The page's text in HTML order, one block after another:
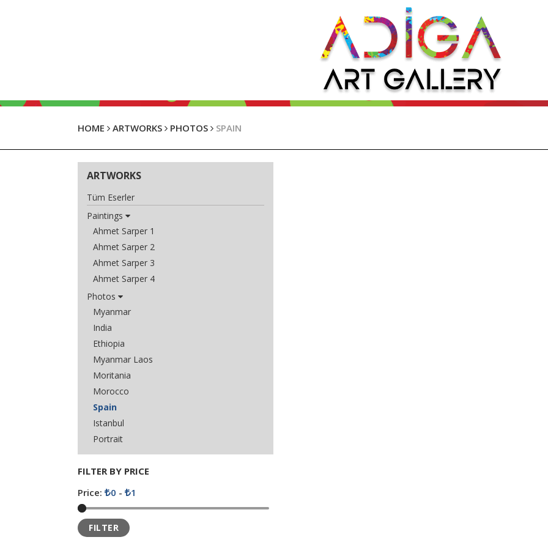
HOME ARTWORKS PHOTOS SPAIN
ARTWORKS
Tüm Eserler
Paintings
Ahmet Sarper 1
Ahmet Sarper 2
Ahmet Sarper 3
Ahmet Sarper 4
Photos
Myanmar
India
Ethiopia
Myanmar Laos
Moritania
Morocco
Spain
Istanbul
Portrait
FILTER BY PRICE
Price:
0 - 1
FILTER